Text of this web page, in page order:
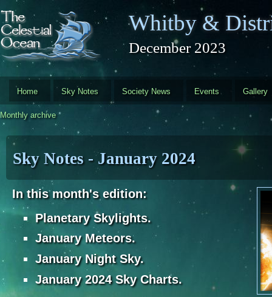
Skip to main content
Whitby &
December 2023
Home Sky Notes Society News Events Gallery
Monthly archive
Sky Notes - January 2024
In this month's edition:
Planetary Skylights.
January Meteors.
January Night Sky.
January 2024 Sky Charts.